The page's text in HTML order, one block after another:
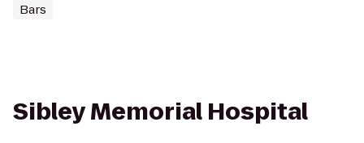
Bars
Sibley Memorial Hospital